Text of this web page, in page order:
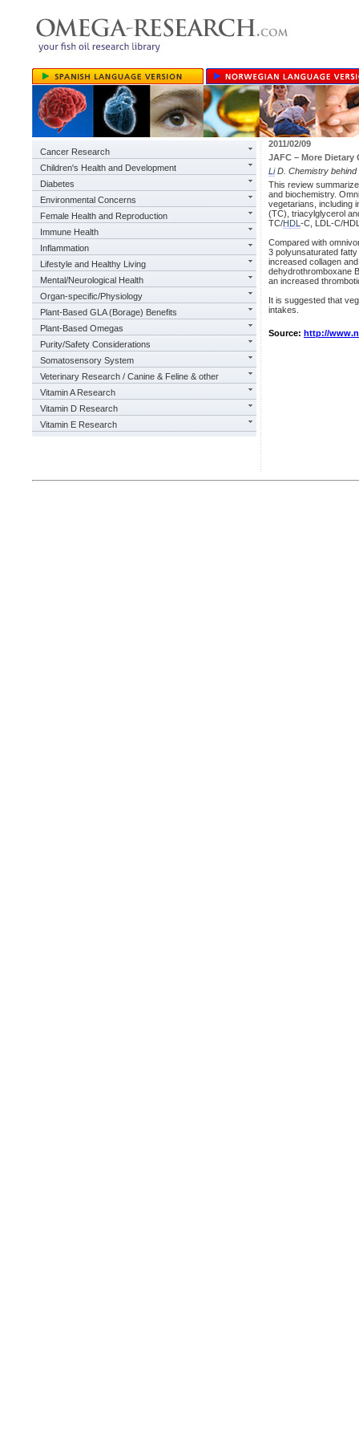
Cancer Research
Children's Health and Development
Diabetes
Environmental Concerns
Female Health and Reproduction
Immune Health
Inflammation
Lifestyle and Healthy Living
Mental/Neurological Health
Organ-specific/Physiology
Plant-Based GLA (Borage) Benefits
Plant-Based Omegas
Purity/Safety Considerations
Somatosensory System
Veterinary Research / Canine & Feline & other
Vitamin A Research
Vitamin D Research
Vitamin E Research
2011/02/09
JAFC – More Dietary
LiD. Chemistry behind
This review
and biochemistry.
vegetarians, including
(TC), triacylglycerol
TC/HDL -C, LDL-C/
Compared with
3 polyunsaturated
increased collagen
dehydrothromboxane
an increased
It is suggested that
intakes.
Source: http://